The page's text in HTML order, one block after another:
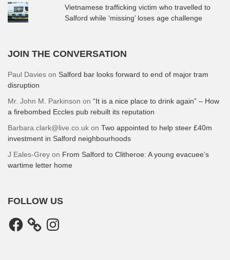
Vietnamese trafficking victim who travelled to
Salford while ‘missing’ loses age challenge
JOIN THE CONVERSATION
Paul Davies on Salford bar looks forward to end of major tram
disruption
Mr. John M. Parkinson on “It is a nice place to drink again” – How
a firebombed Eccles pub rebuilt its reputation
Barbara.clark@live.co.uk on Two appointed to help steer £40m
investment in Salford neighbourhoods
J Eales-Grey on From Salford to Clitheroe: A young evacuee’s
wartime letter home
FOLLOW US
Facebook Instagram